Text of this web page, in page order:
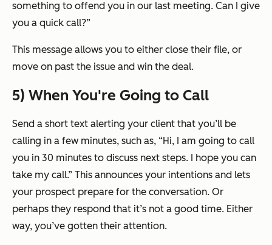
something to offend you in our last meeting. Can I give
you a quick call?”
This message allows you to either close their file, or
move on past the issue and win the deal.
5) When You're Going to Call
Send a short text alerting your client that you’ll be
calling in a few minutes, such as, “Hi, I am going to call
you in 30 minutes to discuss next steps. I hope you can
take my call.” This announces your intentions and lets
your prospect prepare for the conversation. Or
perhaps they respond that it’s not a good time. Either
way, you’ve gotten their attention.